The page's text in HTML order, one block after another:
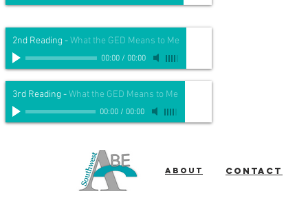
2nd Reading -What the GED Means to Me
00:00/ 00:00
3rd Reading -What the GED Means to Me
00:00/ 00:00
About Contact